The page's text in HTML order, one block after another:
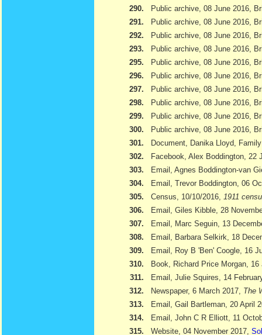
290.
Public archive, 08 June 2016,
291.
Public archive, 08 June 2016,
292.
Public archive, 08 June 2016,
293.
Public archive, 08 June 2016,
295.
Public archive, 08 June 2016,
296.
Public archive, 08 June 2016,
297.
Public archive, 08 June 2016,
298.
Public archive, 08 June 2016,
299.
Public archive, 08 June 2016,
300.
Public archive, 08 June 2016,
301.
Document, Danika Lloyd,
302.
Facebook, Alex Boddington, 22
303.
Email, Agnes Boddington-van
304.
Email, Trevor Boddington, 06
305.
Census, 10/10/2016,
1911
306.
Email, Giles Kibble, 28
307.
Email, Marc Seguin, 13
308.
Email, Barbara Selkirk, 18
309.
Email, Roy B 'Ben' Coogle, 16
310.
Book, Richard Price Morgan,
311.
Email, Julie Squires, 14
312.
Newspaper, 6 March 2017, The
313.
Email, Gail Bartleman, 20 April
314.
Email, John C R Elliott, 11
315.
Website, 04 November 2017,